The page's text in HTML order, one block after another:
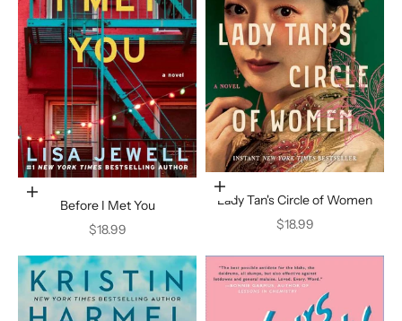
Add to cart
Before I Met You
Sale price
$18.99
Add to cart
Lady Tan's Circle of Women
Sale price
$18.99